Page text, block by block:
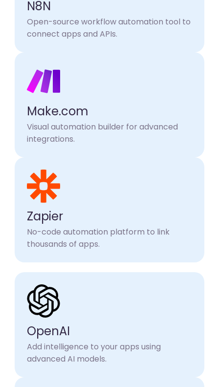
N8N
Open-source workflow automation tool to
connect apps and APIs.
Make.com
Visual automation builder for advanced
integrations.
Zapier
No-code automation platform to link
thousands of apps.
OpenAI
Add intelligence to your apps using
advanced AI models.